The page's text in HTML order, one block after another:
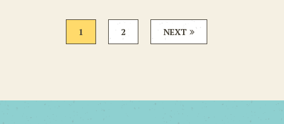
1 2 NEXT